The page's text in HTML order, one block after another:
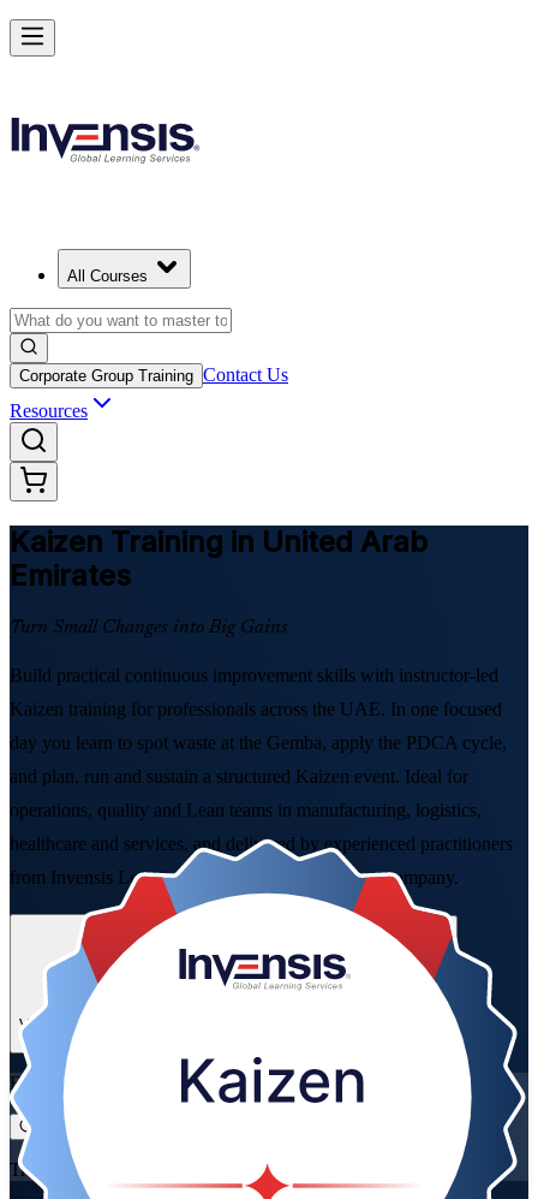
All Courses
Corporate Group Training Contact Us
Resources
Kaizen Training in United Arab
Emirates
Turn Small Changes into Big Gains
Build practical continuous improvement skills with instructor-led
Kaizen training for professionals across the UAE. In one focused
day you learn to spot waste at the Gemba, apply the PDCA cycle,
and plan, run and sustain a structured Kaizen event. Ideal for
operations, quality and Lean teams in manufacturing, logistics,
healthcare and services, and delivered by experienced practitioners
from Invensis Learning, a trusted Kaizen training company.
Enrol Now
View Schedules and Pricing
Enquire about this Training
Flexible
Training Schedules
Master Kaizen and Lead Continuous Improvement in United Arab
Starts from
Enrol Now